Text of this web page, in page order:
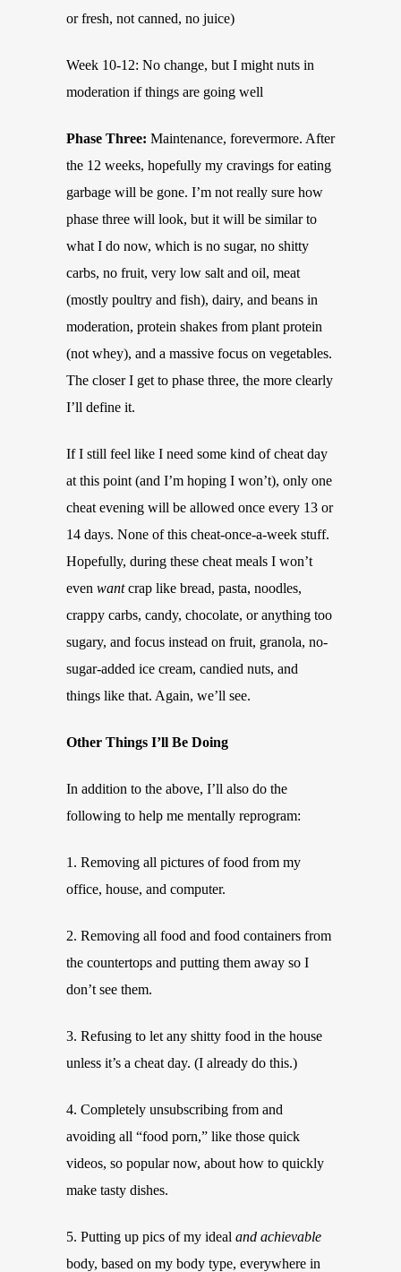
or fresh, not canned, no juice)
Week 10-12: No change, but I might nuts in
moderation if things are going well
Phase Three: Maintenance, forevermore. After
the 12 weeks, hopefully my cravings for eating
garbage will be gone. I’m not really sure how
phase three will look, but it will be similar to
what I do now, which is no sugar, no shitty
carbs, no fruit, very low salt and oil, meat
(mostly poultry and fish), dairy, and beans in
moderation, protein shakes from plant protein
(not whey), and a massive focus on vegetables.
The closer I get to phase three, the more clearly
I’ll define it.
If I still feel like I need some kind of cheat day
at this point (and I’m hoping I won’t), only one
cheat evening will be allowed once every 13 or
14 days. None of this cheat-once-a-week stuff.
Hopefully, during these cheat meals I won’t
even wantcrap like bread, pasta, noodles,
crappy carbs, candy, chocolate, or anything too
sugary, and focus instead on fruit, granola, no-
sugar-added ice cream, candied nuts, and
things like that. Again, we’ll see.
Other Things I’ll Be Doing
In addition to the above, I’ll also do the
following to help me mentally reprogram:
1. Removing all pictures of food from my
office, house, and computer.
2. Removing all food and food containers from
the countertops and putting them away so I
don’t see them.
3. Refusing to let any shitty food in the house
unless it’s a cheat day. (I already do this.)
4. Completely unsubscribing from and
avoiding all “food porn,” like those quick
videos, so popular now, about how to quickly
make tasty dishes.
5. Putting up pics of my ideal and achievable
body, based on my body type, everywhere in